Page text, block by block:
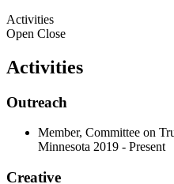
Activities
Open Close
Activities
Outreach
Member, Committee on
Minnesota 2019 - Present
Creative